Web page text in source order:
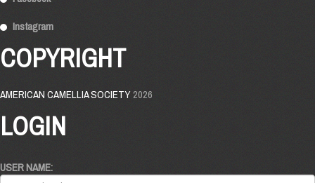
Instagram
COPYRIGHT
AMERICAN CAMELLIA SOCIETY2026
LOGIN
USER NAME: